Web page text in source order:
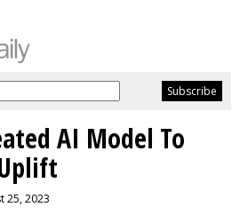
AI Model To
25, 2023